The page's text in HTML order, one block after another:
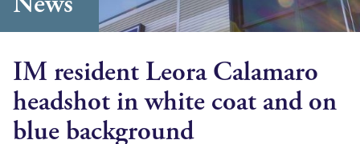
IM resident Leora Calamaro
headshot in white coat and on
blue background